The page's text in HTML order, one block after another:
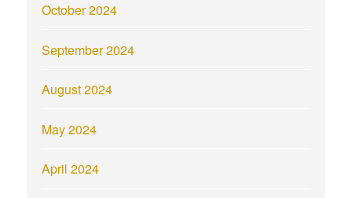
October 2024
September 2024
August 2024
May 2024
April 2024